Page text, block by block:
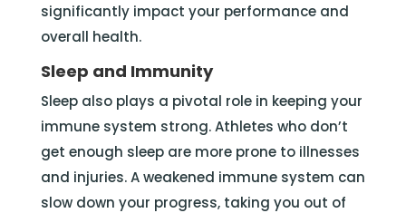
significantly impact your performance and
overall health.
Sleep and Immunity
Sleep also plays a pivotal role in keeping your
immune system strong. Athletes who don’t
get enough sleep are more prone to illnesses
and injuries. A weakened immune system can
slow down your progress, taking you out of